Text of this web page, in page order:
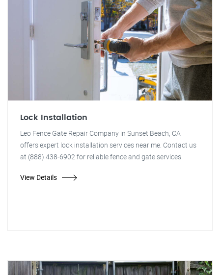
Lock Installation
Leo Fence Gate Repair Company in Sunset Beach, CA
offers expert lock installation services near me. Contact us
at (888) 438-6902 for reliable fence and gate services.
View Details